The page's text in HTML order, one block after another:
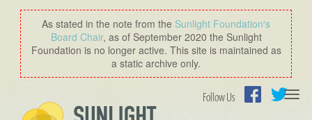
As stated in the note from the Sunlight Foundation′s
Board Chair, as of September 2020 the Sunlight
Foundation is no longer active. This site is maintained as
a static archive only.
Follow Us